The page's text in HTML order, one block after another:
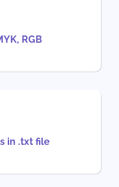
RGB
in .txt file